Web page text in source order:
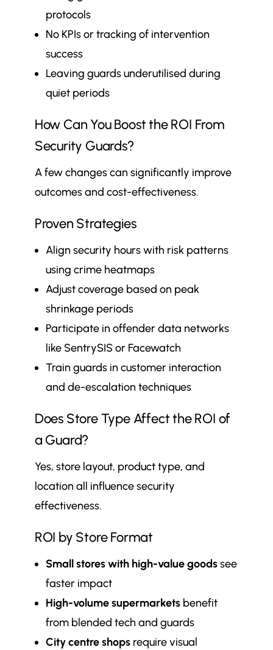
protocols
No KPIs or tracking of intervention
success
Leaving guards underutilised during
quiet periods
How Can You Boost the ROI From
Security Guards?
A few changes can significantly improve
outcomes and cost-effectiveness.
Proven Strategies
Align security hours with risk patterns
using crime heatmaps
Adjust coverage based on peak
shrinkage periods
Participate in offender data networks
like SentrySIS or Facewatch
Train guards in customer interaction
and de-escalation techniques
Does Store Type Affect the ROI of
a Guard?
Yes, store layout, product type, and
location all influence security
effectiveness.
ROI by Store Format
Small stores with high-value goodssee
faster impact
High-volume supermarketsbenefit
from blended tech and guards
City centre shopsrequire visual